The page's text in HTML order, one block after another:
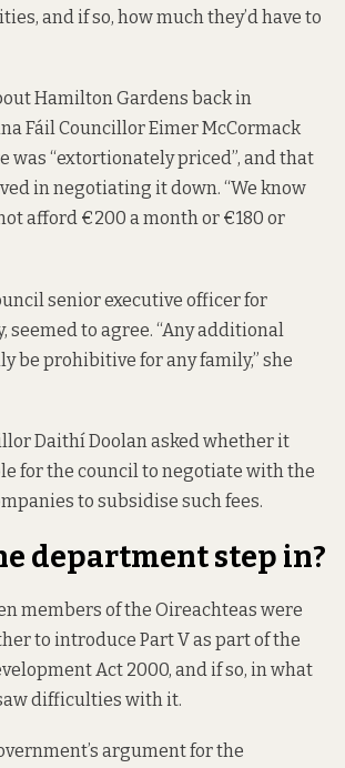
and if so, how much they’d have to
Hamilton Gardens back in
Fáil Councillor Eimer McCormack
was “extortionately priced”, and that
in negotiating it down. “We know
afford €200 a month or €180 or
senior executive officer for
seemed to agree. “Any additional
be prohibitive for any family,” she
Daithí Doolan asked whether it
for the council to negotiate with the
to subsidise such fees.
department step in?
members of the Oireachteas were
to introduce Part V as part of the
Act 2000, and if so, in what
difficulties with it.
argument for the